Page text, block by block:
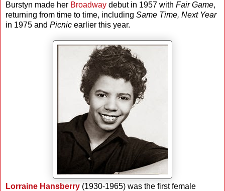
Burstyn made her Broadway debut in 1957 with Fair Game,
returning from time to time, including Same Time, Next Year
in 1975 and Picnic earlier this year.
Lorraine Hansberry (1930-1965) was the first female